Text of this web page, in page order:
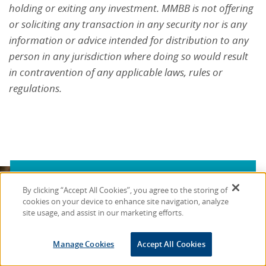
holding or exiting any investment. MMBB is not offering
or soliciting any transaction in any security nor is any
information or advice intended for distribution to any
person in any jurisdiction where doing so would result
in contravention of any applicable laws, rules or
regulations.
Stay Connected with
MMBB
By clicking “Accept All Cookies”, you agree to the storing of
cookies on your device to enhance site navigation, analyze
site usage, and assist in our marketing efforts.
Manage Cookies Accept All Cookies